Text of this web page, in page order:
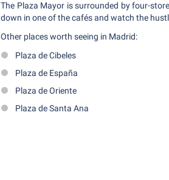
The Plaza Mayor is surrounded by four-
down in one of the cafés and watch the
Other places worth seeing in Madrid:
Plaza de Cibeles
Plaza de España
Plaza de Oriente
Plaza de Santa Ana